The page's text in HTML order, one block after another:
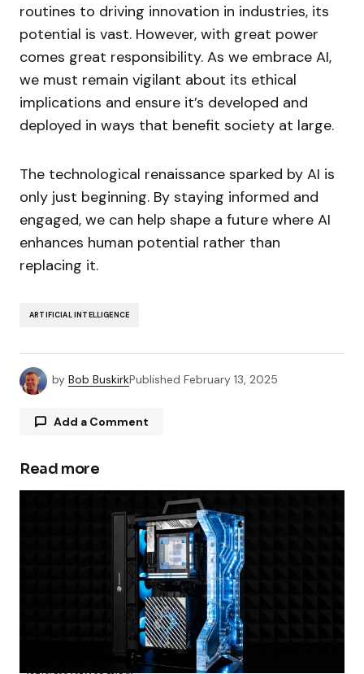
routines to driving innovation in industries, its
potential is vast. However, with great power
comes great responsibility. As we embrace AI,
we must remain vigilant about its ethical
implications and ensure it’s developed and
deployed in ways that benefit society at large.
The technological renaissance sparked by AI is
only just beginning. By staying informed and
engaged, we can help shape a future where AI
enhances human potential rather than
replacing it.
ARTIFICIAL INTELLIGENCE
by Bob BuskirkPublished February 13, 2025
Add a Comment
Your email address will not be published.
Required fields are marked*
*
Read more